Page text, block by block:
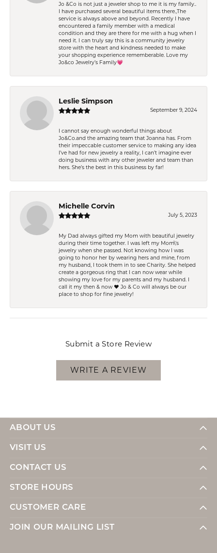
Jo &Co is not just a jeweler shop to me it is my family..
I have purchased several beautiful items there.,The
service is always above and beyond. Recently I have
encountered a family member with a medical
condition and they are there for me with a hug when I
need it. I can truly say this is a community jewelry
store with the heart and kindness needed to make
your shopping experience rememberable. Love my
Jo&co Jewelry’s Family💗
Leslie Simpson
September 9, 2024
I cannot say enough wonderful things about
Jo&Co.and the amazing team that Joanna has. From
their impeccable customer service to making any idea
I’ve had for new jewelry a reality, I can’t imagine ever
doing business with any other jeweler and team than
hers. She’s the best in this business by far!
Michelle Corvin
July 5, 2023
My Dad always gifted my Mom with beautiful jewelry
during their time together. I was left my Mom\'s
jewelry when she passed. Not knowing how I was
going to honor her by wearing hers and mine, from
my husband, I took them in to see Charity. She helped
create a gorgeous ring that I can now wear while
showing my love for my parents and my husband. I
call it my then & now ❤️ Jo & Co will always be our
place to shop for fine jewelry!
Submit a Store Review
WRITE A REVIEW
ABOUT US
VISIT US
CONTACT US
STORE HOURS
CUSTOMER CARE
JOIN OUR MAILING LIST